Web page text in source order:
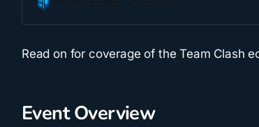
Read on for coverage of the Team Clash
Event Overview